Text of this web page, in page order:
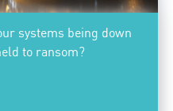
use
to
reduce
systems being down
to ransom?